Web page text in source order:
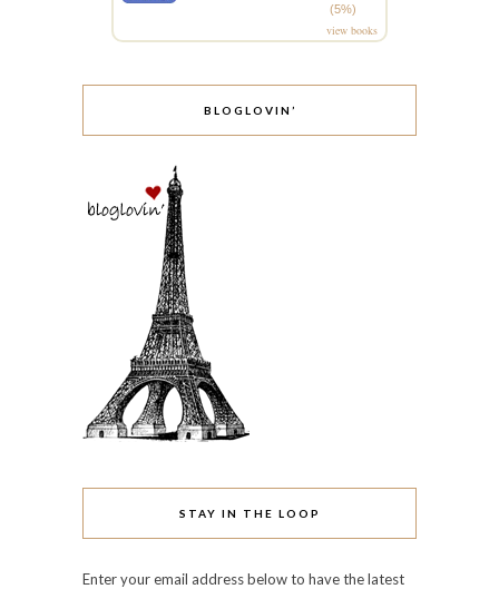
(5%)
view books
BLOGLOVIN’
STAY IN THE LOOP
Enter your email address below to have the latest